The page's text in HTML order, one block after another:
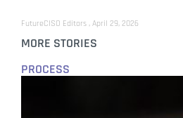
FutureCISO Editors April 29, 2026
MORE STORIES
PROCESS